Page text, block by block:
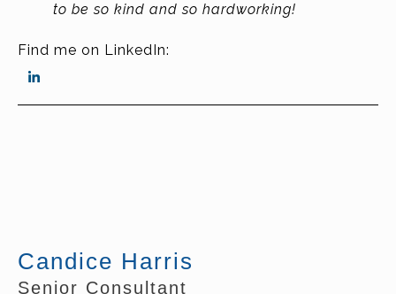
to be so kind and so hardworking!
Find me on LinkedIn:
Candice Harris
Senior Consultant